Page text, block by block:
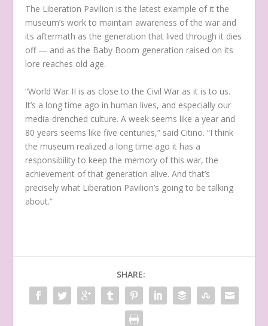
The Liberation Pavilion is the latest example of it the
museum’s work to maintain awareness of the war and
its aftermath as the generation that lived through it dies
off — and as the Baby Boom generation raised on its
lore reaches old age.
“World War II is as close to the Civil War as it is to us.
It’s a long time ago in human lives, and especially our
media-drenched culture. A week seems like a year and
80 years seems like five centuries,” said Citino. “I think
the museum realized a long time ago it has a
responsibility to keep the memory of this war, the
achievement of that generation alive. And that’s
precisely what Liberation Pavilion’s going to be talking
about.”
SHARE: